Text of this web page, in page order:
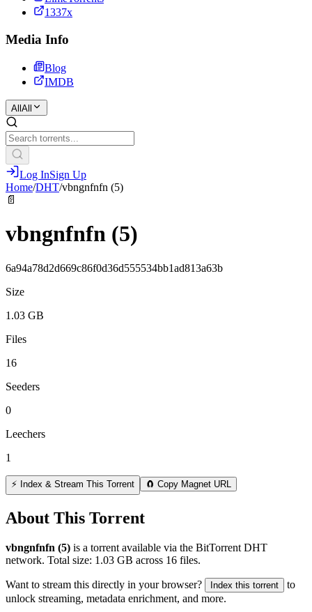
1337x
Media Info
Blog
IMDB
All All
Log InSign Up
Home/DHT/vbngnfnfn (5)
📄
vbngnfnfn (5)
6a94a78d2d669c86f0d36d555534bb1ad813a63b
Size
1.03 GB
Files
16
Seeders
0
Leechers
1
⚡ Index & Stream This Torrent 🧲 Copy Magnet URL
About This Torrent
vbngnfnfn (5) is a torrent available via the BitTorrent DHT
network. Total size: 1.03 GB across 16 files.
Want to stream this directly in your browser? Index this torrent
to
unlock streaming, metadata enrichment, and more.